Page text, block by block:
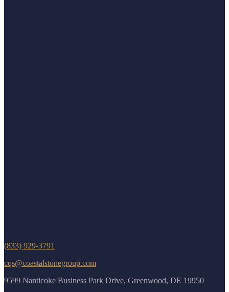
(833) 929-3791
cqs@coastalstonegroup.com
9599 Nanticoke Business Park Drive, Greenwood, DE 19950